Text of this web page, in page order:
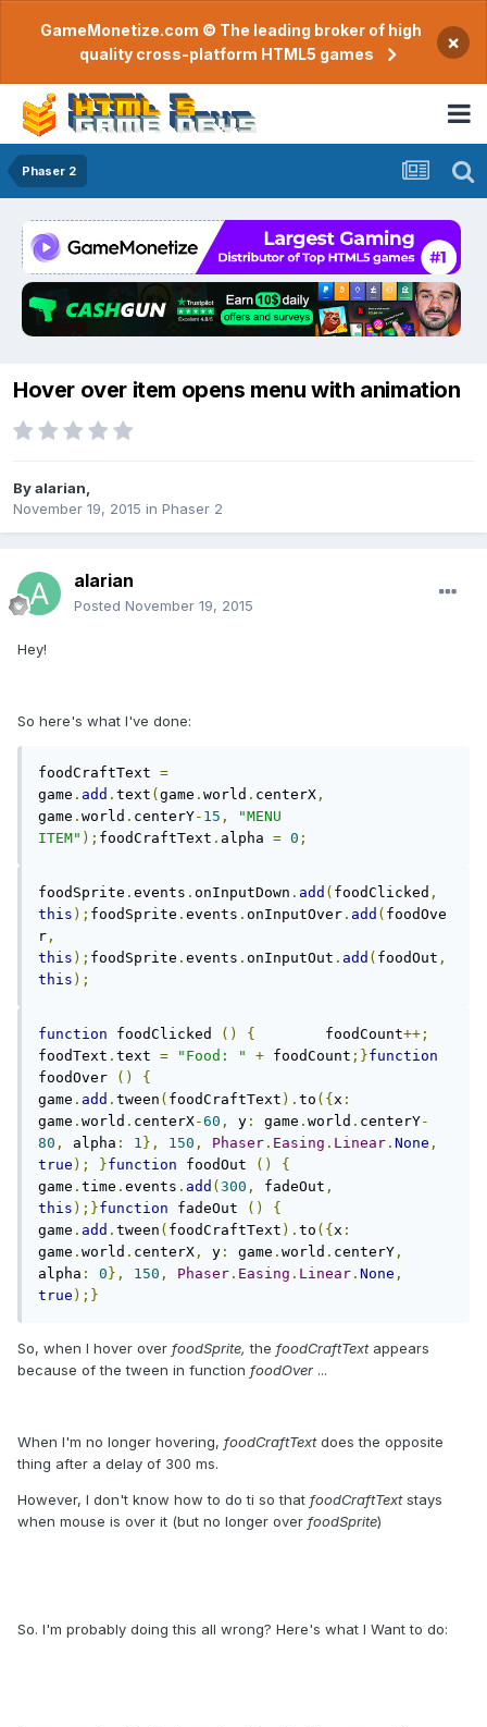
GameMonetize.com © The leading broker of high
quality cross-platform HTML5 games
×
Phaser 2
Hover over item opens menu with animation
Byalarian
November 19, 2015 in Phaser 2
alarian
Posted November 19, 2015
Hey!
So here's what I've done:
foodCraftText =
game . add . text ( game . world . centerX ,
game . world . centerY- 15 ,
"MENU
ITEM" ); foodCraftText . alpha = 0 ;
foodSprite . events . onInputDown . add ( foodClicked ,
this ); foodSprite . events . onInputOver . add ( foodOve
r ,
this ); foodSprite . events . onInputOut . add ( foodOut ,
this );
function foodClicked () {
        foodCount
++;
foodText . text = "Food: " + foodCount ;}function
foodOver
()
{
game . add . tween ( foodCraftText ). to ({ x :
game . world . centerX-60 , y : game . world . centerY-
80 , alpha : 1 }, 150 , Phaser . Easing . Linear . None ,
true ); }function foodOut ()
{
game . time . events . add ( 300 , fadeOut ,
this );}function fadeOut ()
{
game . add . tween ( foodCraftText ). to ({ x :
game . world . centerX , y : game . world . centerY ,
alpha : 0 }, 150 , Phaser . Easing . Linear . None ,
true );}
So, when I hover over foodSprite,the foodCraftTextappears
because of the tween in function foodOver ...
When I'm no longer hovering, foodCraftTextdoes the opposite
thing after a delay of 300 ms.
However, I don't know how to do ti so that foodCraftTextstays
when mouse is over it (but no longer over foodSprite)
So. I'm probably doing this all wrong? Here's what I Want to do: